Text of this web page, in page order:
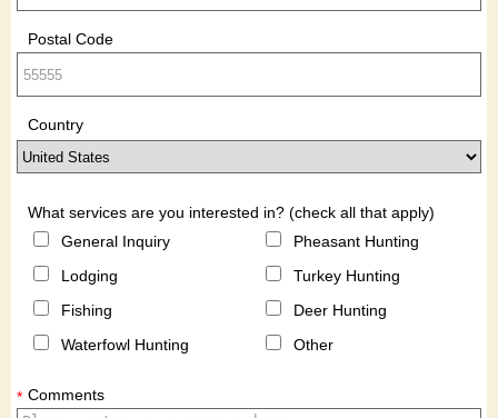
Postal Code
Country
What services are you interested in? (check all that apply)
General Inquiry
Pheasant Hunting
Lodging
Turkey Hunting
Fishing
Deer Hunting
Waterfowl Hunting
Other
* Comments